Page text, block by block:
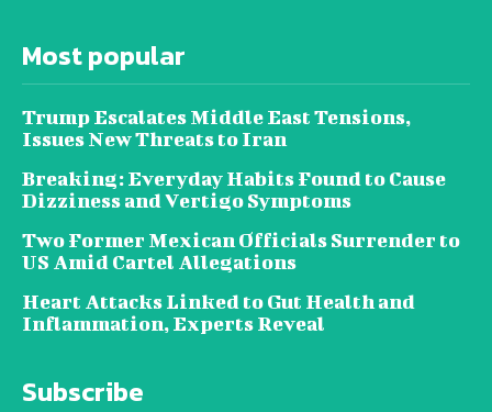
Most popular
Trump Escalates Middle East Tensions,
Issues New Threats to Iran
Breaking: Everyday Habits Found to Cause
Dizziness and Vertigo Symptoms
Two Former Mexican Officials Surrender to
US Amid Cartel Allegations
Heart Attacks Linked to Gut Health and
Inflammation, Experts Reveal
Subscribe